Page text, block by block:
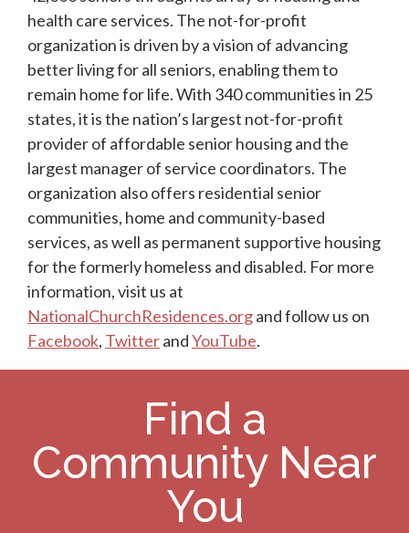
health care services. The not-for-profit
organization is driven by a vision of advancing
better living for all seniors, enabling them to
remain home for life. With 340 communities in 25
states, it is the nation’s largest not-for-profit
provider of affordable senior housing and the
largest manager of service coordinators. The
organization also offers residential senior
communities, home and community-based
services, as well as permanent supportive housing
for the formerly homeless and disabled. For more
information, visit us at
NationalChurchResidences.organd follow us on
Facebook, TwitterandYouTube.
Find a
Community Near
You